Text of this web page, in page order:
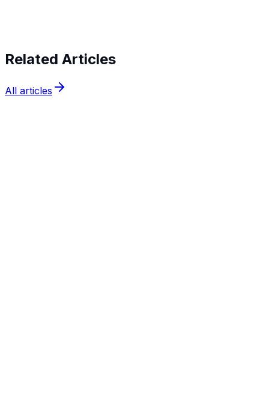
Related Articles
All articles